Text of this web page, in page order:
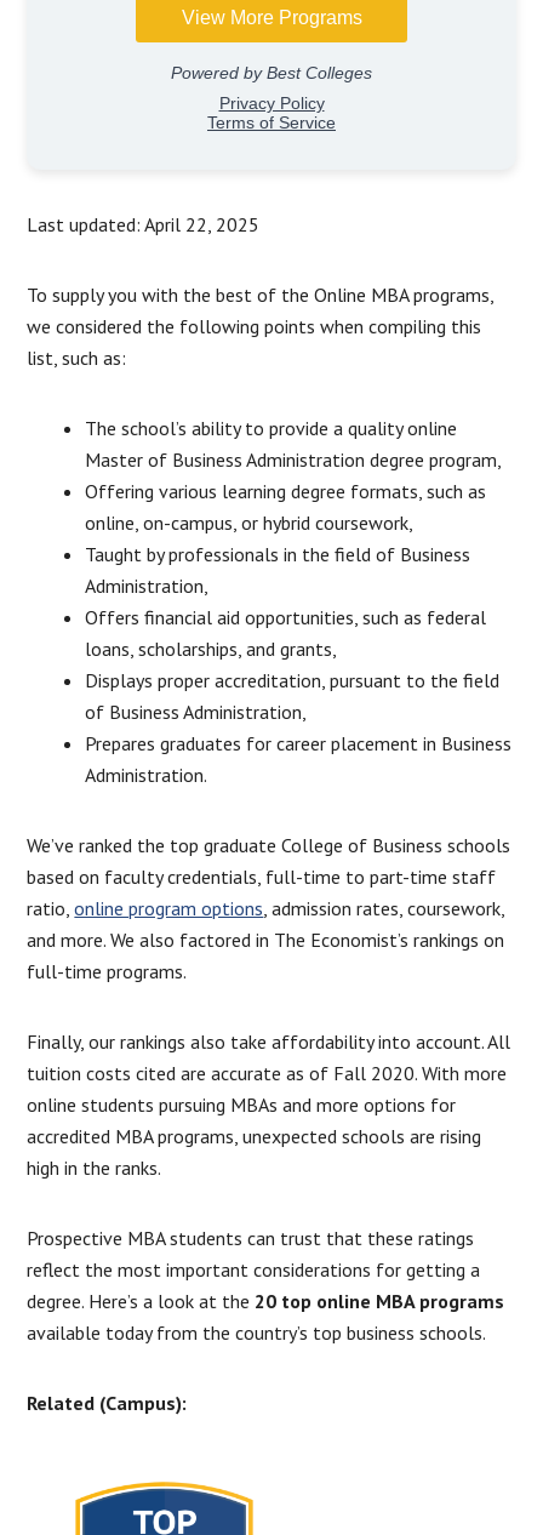
Last updated: April 22, 2025
To supply you with the best of the Online MBA programs,
we considered the following points when compiling this
list, such as:
The school’s ability to provide a quality online
Master of Business Administration degree program,
Offering various learning degree formats, such as
online, on-campus, or hybrid coursework,
Taught by professionals in the field of Business
Administration,
Offers financial aid opportunities, such as federal
loans, scholarships, and grants,
Displays proper accreditation, pursuant to the field
of Business Administration,
Prepares graduates for career placement in Business
Administration.
We’ve ranked the top graduate College of Business schools
based on faculty credentials, full-time to part-time staff
ratio,online program options , admission rates, coursework,
and more. We also factored in The Economist’s rankings on
full-time programs.
Finally, our rankings also take affordability into account. All
tuition costs cited are accurate as of Fall 2020. With more
online students pursuing MBAs and more options for
accredited MBA programs, unexpected schools are rising
high in the ranks.
Prospective MBA students can trust that these ratings
reflect the most important considerations for getting a
degree. Here’s a look at the 20 top online MBA programs
available today from the country’s top business schools.
Related (Campus):